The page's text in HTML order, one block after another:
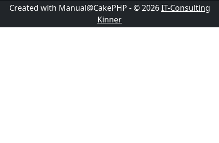
Created with Manual@CakePHP - © 2026IT-Consulting
Kinner